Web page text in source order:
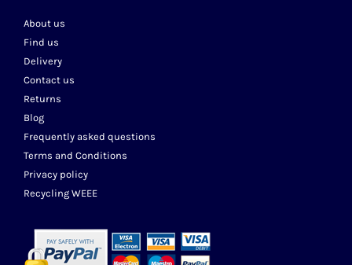
About us
Find us
Delivery
Contact us
Returns
Blog
Frequently asked questions
Terms and Conditions
Privacy policy
Recycling WEEE